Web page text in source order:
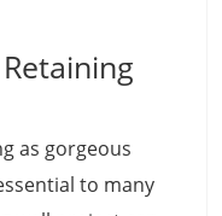
as gorgeous
to many